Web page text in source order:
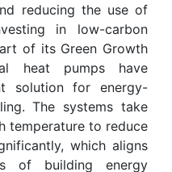
reducing the use of
in low-carbon
of its Green Growth
heat pumps have
solution for energy-
The systems take
temperature to reduce
which aligns
of building energy